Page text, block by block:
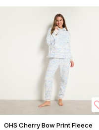
OHS Cherry Bow Print Fleece